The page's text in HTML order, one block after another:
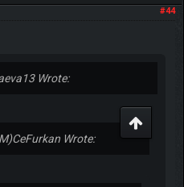
#44
Wrote:
CeFurkan Wrote: